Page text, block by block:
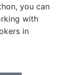
you can
with
in